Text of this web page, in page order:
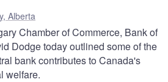
Alberta
Chamber of Commerce, Bank of
Dodge today outlined some of the
bank contributes to Canada's
welfare.